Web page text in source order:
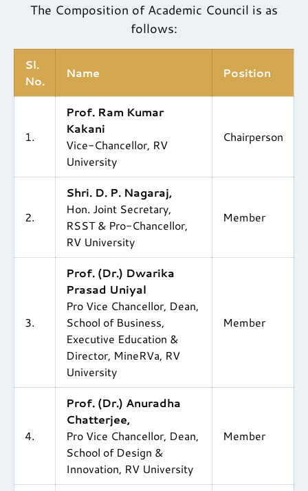
The Composition of Academic Council is as
follows:
Sl.
No.
Name Position
1.
Prof. Ram Kumar
Kakani
Vice-Chancellor, RV
University
Chairperson
2.
Shri. D. P. Nagaraj,
Hon. Joint Secretary,
RSST & Pro-Chancellor,
RV University
Member
3.
Prof. (Dr.) Dwarika
Prasad Uniyal
Pro Vice Chancellor, Dean,
School of Business,
Executive Education &
Director, MineRVa, RV
University
Member
4.
Prof. (Dr.) Anuradha
Chatterjee,
Pro Vice Chancellor, Dean,
School of Design &
Innovation, RV University
Member